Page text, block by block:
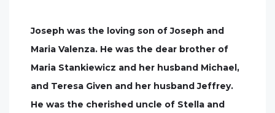
Joseph was the loving son of Joseph and
Maria Valenza. He was the dear brother of
Maria Stankiewicz and her husband Michael,
and Teresa Given and her husband Jeffrey.
He was the cherished uncle of Stella and